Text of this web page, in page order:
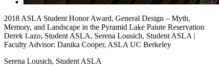
2018 ASLA Student Honor Award, General Design – Myth,
Memory, and Landscape in the Pyramid Lake Paiute Reservation
Derek Lazo, Student ASLA, Serena Lousich, Student ASLA |
Faculty Advisor: Danika Cooper, ASLA UC Berkeley
Serena Lousich, Student ASLA